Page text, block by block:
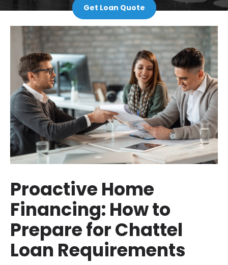
Get Loan Quote
Proactive Home
Financing: How to
Prepare for Chattel
Loan Requirements